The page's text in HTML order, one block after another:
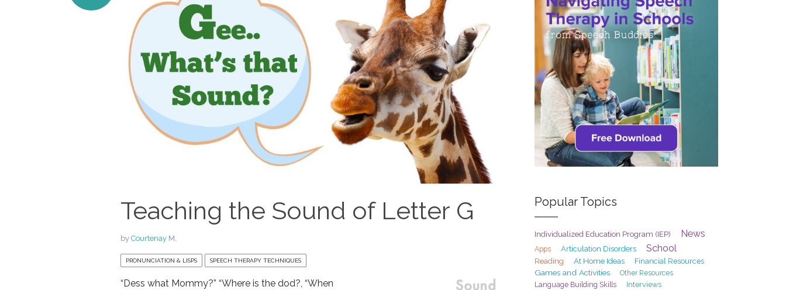
Teaching the Sound of Letter G
by Courtenay M.
PRONUNCIATION & LISPS SPEECH THERAPY TECHNIQUES
“Dess what Mommy?” “Where is the dod?, “When
Popular Topics
Individualized Education Program (IEP) News
Apps Articulation Disorders School
Reading At Home Ideas Financial Resources
Games and Activities
Other Resources
Language Building Skills
Interviews